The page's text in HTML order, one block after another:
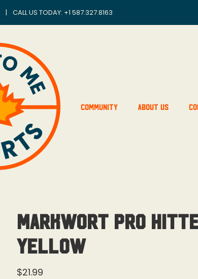
| CALL US TODAY: +1 587.327.8163
Community About Us
MarkWort Pro
Yellow
$21.99